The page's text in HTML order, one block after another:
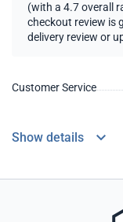
(with a 4.7 overall
checkout review is
delivery review or
Customer Service
Show details